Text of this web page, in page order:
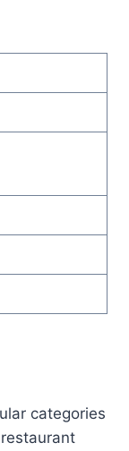
categories